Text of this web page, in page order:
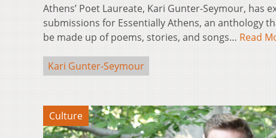
Athens’ Poet Laureate, Kari Gunter-Seymour, has
submissions for Essentially Athens, an anthology
be made up of poems, stories, and songs… Read
Kari Gunter-Seymour
Culture